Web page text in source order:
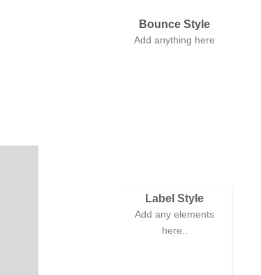
Bounce Style
Add anything here
Label Style
Add any elements
here..